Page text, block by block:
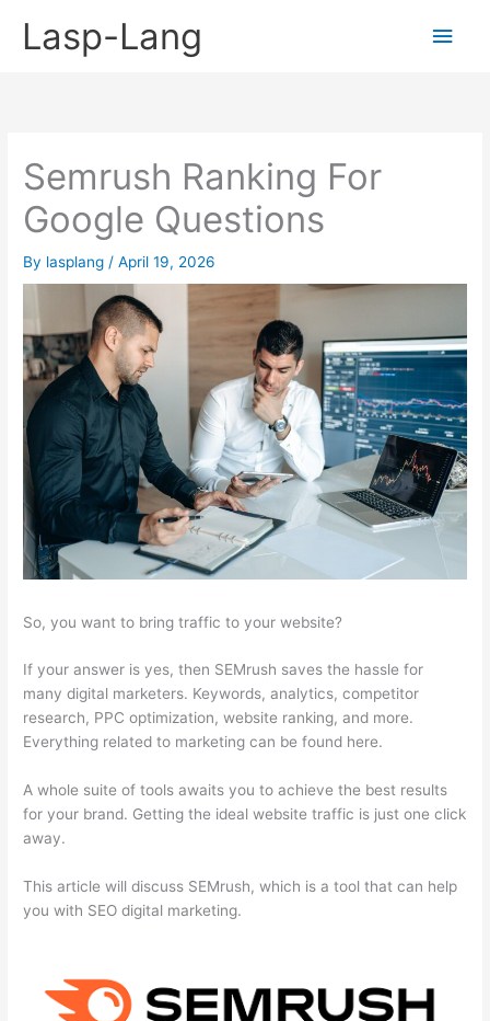
Lasp-Lang
Main
Semrush Ranking For
Google Questions
By lasplang /April 19, 2026
So, you want to bring traffic to your website?
If your answer is yes, then SEMrush saves the hassle for
many digital marketers. Keywords, analytics, competitor
research, PPC optimization, website ranking, and more.
Everything related to marketing can be found here.
A whole suite of tools awaits you to achieve the best results
for your brand. Getting the ideal website traffic is just one click
away.
This article will discuss SEMrush, which is a tool that can help
you with SEO digital marketing.